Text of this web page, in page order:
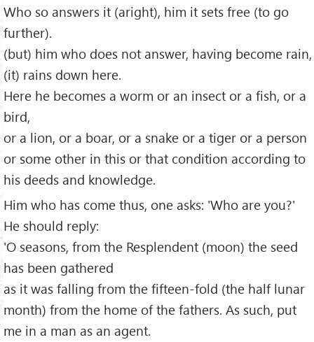
Who so answers it (aright), him it sets free (to go
further).
(but) him who does not answer, having become rain,
(it) rains down here.
Here he becomes a worm or an insect or a fish, or a
bird,
or a lion, or a boar, or a snake or a tiger or a person
or some other in this or that condition according to
his deeds and knowledge.
Him who has come thus, one asks: 'Who are you?'
He should reply:
'O seasons, from the Resplendent (moon) the seed
has been gathered
as it was falling from the fifteen-fold (the half lunar
month) from the home of the fathers. As such, put
me in a man as an agent.